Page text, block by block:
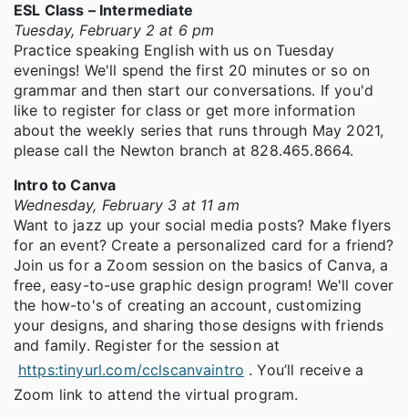
ESL Class – Intermediate
Tuesday, February 2 at 6 pm
Practice speaking English with us on Tuesday
evenings! We'll spend the first 20 minutes or so on
grammar and then start our conversations. If you'd
like to register for class or get more information
about the weekly series that runs through May 2021,
please call the Newton branch at 828.465.8664.
Intro to Canva
Wednesday, February 3 at 11 am
Want to jazz up your social media posts? Make flyers
for an event? Create a personalized card for a friend?
Join us for a Zoom session on the basics of Canva, a
free, easy-to-use graphic design program! We'll cover
the how-to's of creating an account, customizing
your designs, and sharing those designs with friends
and family. Register for the session at
https:tinyurl.com/cclscanvaintro . You’ll receive a
Zoom link to attend the virtual program.